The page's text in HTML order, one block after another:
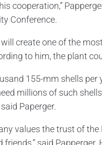
cooperation,”
Conference.
create one of the
to him, the plant
155-mm shells per
millions of such
Paperger.
values ​​the trust of the
said